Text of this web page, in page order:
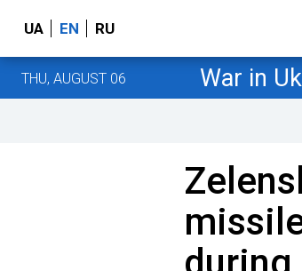
UA EN RU
THU, AUGUST 06 War in